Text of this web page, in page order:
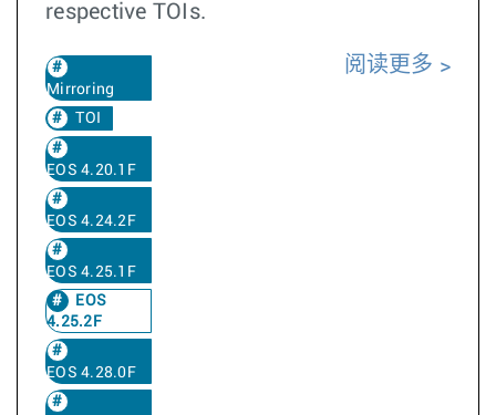
respective TOIs.
Mirroring
TOI
EOS 4.20.1F
EOS 4.24.2F
EOS 4.25.1F
EOS
4.25.2F
EOS 4.28.0F
阅读更多